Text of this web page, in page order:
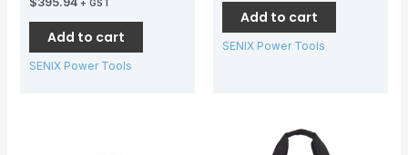
+ GST
Add to cart
SENIX Power Tools
Add to cart
SENIX Power Tools